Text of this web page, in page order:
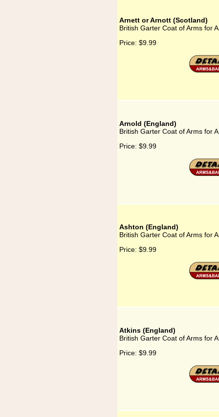
Arnett or Arnott (Scotland)
British Garter Coat of Arms for
Price: $9.99
Arnold (England)
British Garter Coat of Arms for
Price: $9.99
Ashton (England)
British Garter Coat of Arms for
Price: $9.99
Atkins (England)
British Garter Coat of Arms for
Price: $9.99